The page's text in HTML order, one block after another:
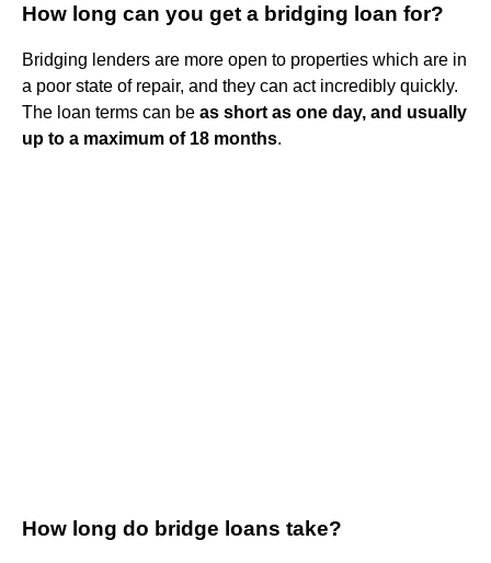
How long can you get a bridging loan for?
Bridging lenders are more open to properties which are in
a poor state of repair, and they can act incredibly quickly.
The loan terms can be as short as one day, and usually
up to a maximum of 18 months.
How long do bridge loans take?